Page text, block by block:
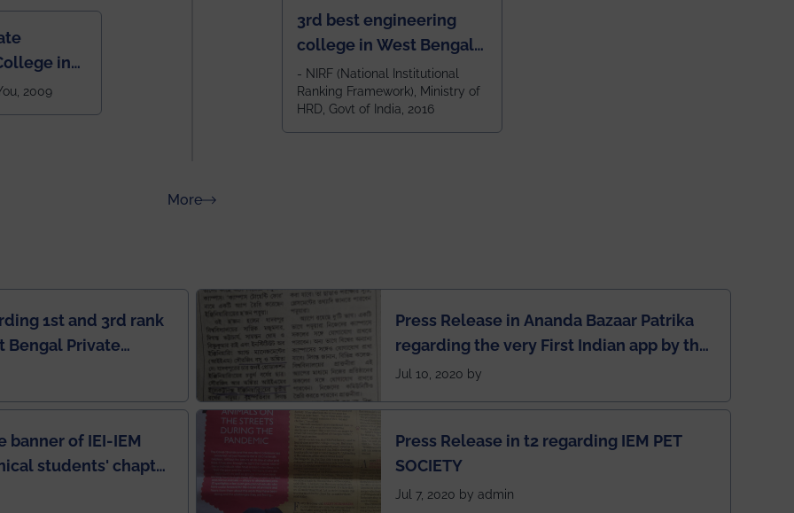
in
2009
3rd best engineering
college in West Bengal
after IIT Kharagpur and
NIT Durgapur and 79th
all across India amongst
- NIRF (National Institutional
Ranking Framework), Ministry of
HRD, Govt of India, 2016
Moreabout Rankings
1st and 3rd rank
Bengal Private
Rankings by Times
Press Release in Ananda Bazaar Patrika
regarding the very First Indian app by the
students for the students
Jul 10, 2020 by
banner of IEI-IEM
students' chapter
IEI newsletter
Press Release in t2 regarding IEM PET
SOCIETY
Jul 7, 2020 by admin